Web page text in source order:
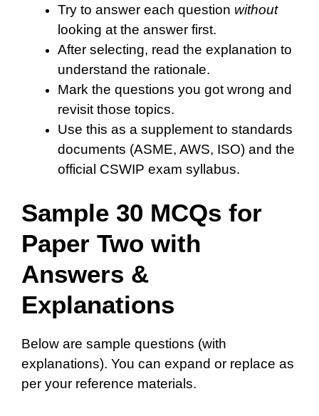
Try to answer each question without
looking at the answer first.
After selecting, read the explanation to
understand the rationale.
Mark the questions you got wrong and
revisit those topics.
Use this as a supplement to standards
documents (ASME, AWS, ISO) and the
official CSWIP exam syllabus.
Sample 30 MCQs for
Paper Two with
Answers &
Explanations
Below are sample questions (with
explanations). You can expand or replace as
per your reference materials.